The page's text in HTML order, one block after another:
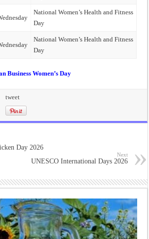
National Women’s Health and Fitness
Day
National Women’s Health and Fitness
Day
Business Women’s Day
tweet
Day 2026
Next
UNESCO International Days 2026